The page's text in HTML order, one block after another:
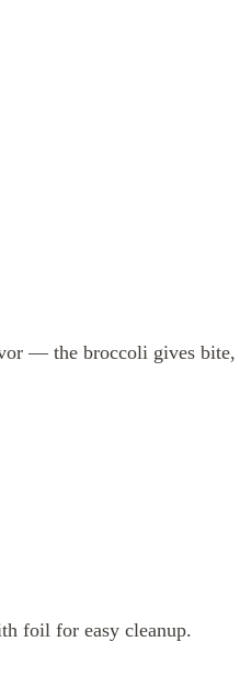
— the broccoli gives bite,
foil for easy cleanup.